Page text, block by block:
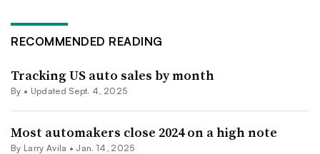
RECOMMENDED READING
Tracking US auto sales by month
By • Updated Sept. 4, 2025
Most automakers close 2024 on a high note
By Larry Avila • Jan. 14, 2025